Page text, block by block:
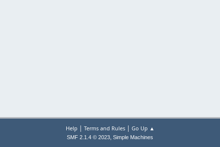
Help | Terms and Rules| Go Up ▲
SMF 2.1.4 © 2023, Simple Machines